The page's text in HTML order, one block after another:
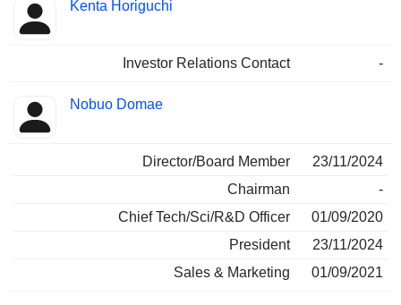
Kenta Horiguchi
Investor Relations Contact -
Nobuo Domae
Director/Board Member
23/11/2024
Chairman
-
Chief Tech/Sci/R&D Officer
01/09/2020
President
23/11/2024
Sales & Marketing
01/09/2021